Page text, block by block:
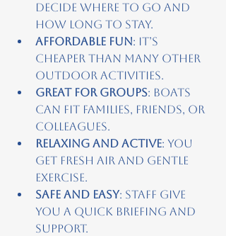
decide where to go and
how long to stay.
Affordable fun: It’s
cheaper than many other
outdoor activities.
Great for groups: Boats
can fit families, friends, or
colleagues.
Relaxing and active: You
get fresh air and gentle
exercise.
Safe and easy: Staff give
you a quick briefing and
support.